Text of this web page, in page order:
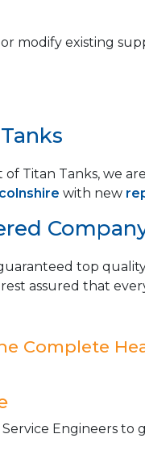
modify existing
of Titan Tanks, we
with new
top
assured that
Complete
Engineers